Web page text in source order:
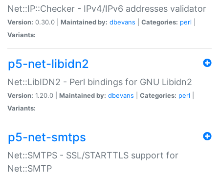
Net::IP::Checker - IPv4/IPv6 addresses validator
Version: 0.30.0 | Maintained by: dbevans Categories: perl
Variants:
p5-net-libidn2
Net::LibIDN2 - Perl bindings for GNU Libidn2
Version: 1.20.0 | Maintained by: dbevans Categories: perl
Variants:
p5-net-smtps
Net::SMTPS - SSL/STARTTLS support for
Net::SMTP